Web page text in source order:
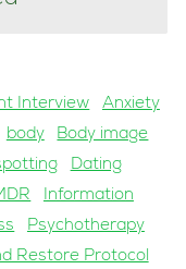
Interview
Anxiety
body
Body image
Dating
Information
Psychotherapy
Restore Protocol